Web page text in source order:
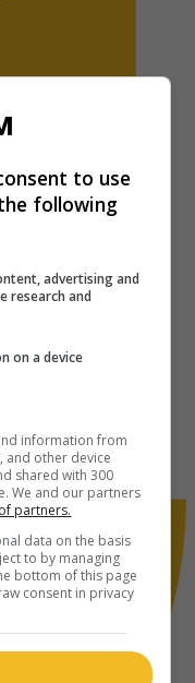
to use
following
advertising and
research and
on a device
information from
and other device
shared with 300
We and our partners
partners.
data on the basis
to by managing
bottom of this page
consent in privacy